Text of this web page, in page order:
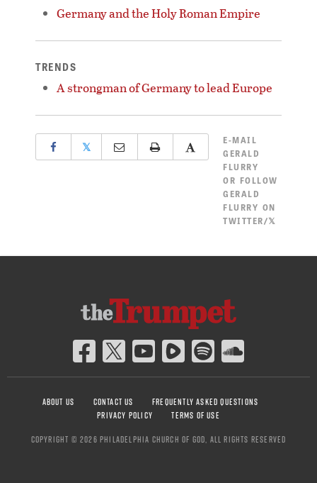
Germany and the Holy Roman Empire
TRENDS
A strongman of Germany to lead Europe
𝕏
E-MAIL
GERALD
FLURRY
OR FOLLOW
GERALD
FLURRY ON
TWITTER/𝕏
ABOUT US CONTACT US
FREQUENTLY ASKED QUESTIONS
PRIVACY POLICY
TERMS OF USE
COPYRIGHT © 2026 PHILADELPHIA CHURCH OF GOD, ALL RIGHTS RESERVED